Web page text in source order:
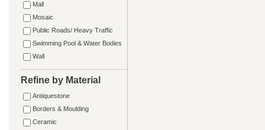
Mall
Mosaic
Public Roads/ Heavy Traffic
Swimming Pool & Water Bodies
Wall
Refine by Material
Antiquestone
Borders & Moulding
Ceramic